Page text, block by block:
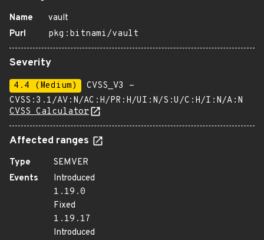
Name
vault
Purl
pkg:bitnami/vault
Severity
4.4 (Medium)
CVSS_V3 -
CVSS:3.1/AV:N/AC:H/PR:H/UI:N/S:U/C:H/I:N/A:N
CVSS Calculator
Affected ranges
Type
SEMVER
Events
Introduced
1.19.0
Fixed
1.19.17
Introduced